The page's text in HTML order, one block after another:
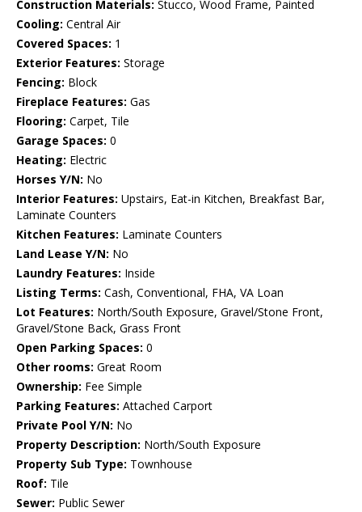
Construction Materials: Stucco, Wood Frame, Painted
Cooling: Central Air
Covered Spaces: 1
Exterior Features: Storage
Fencing: Block
Fireplace Features: Gas
Flooring: Carpet, Tile
Garage Spaces: 0
Heating: Electric
Horses Y/N: No
Interior Features: Upstairs, Eat-in Kitchen, Breakfast Bar,
Laminate Counters
Kitchen Features: Laminate Counters
Land Lease Y/N: No
Laundry Features: Inside
Listing Terms: Cash, Conventional, FHA, VA Loan
Lot Features: North/South Exposure, Gravel/Stone Front,
Gravel/Stone Back, Grass Front
Open Parking Spaces: 0
Other rooms: Great Room
Ownership: Fee Simple
Parking Features: Attached Carport
Private Pool Y/N: No
Property Description: North/South Exposure
Property Sub Type: Townhouse
Roof: Tile
Sewer: Public Sewer